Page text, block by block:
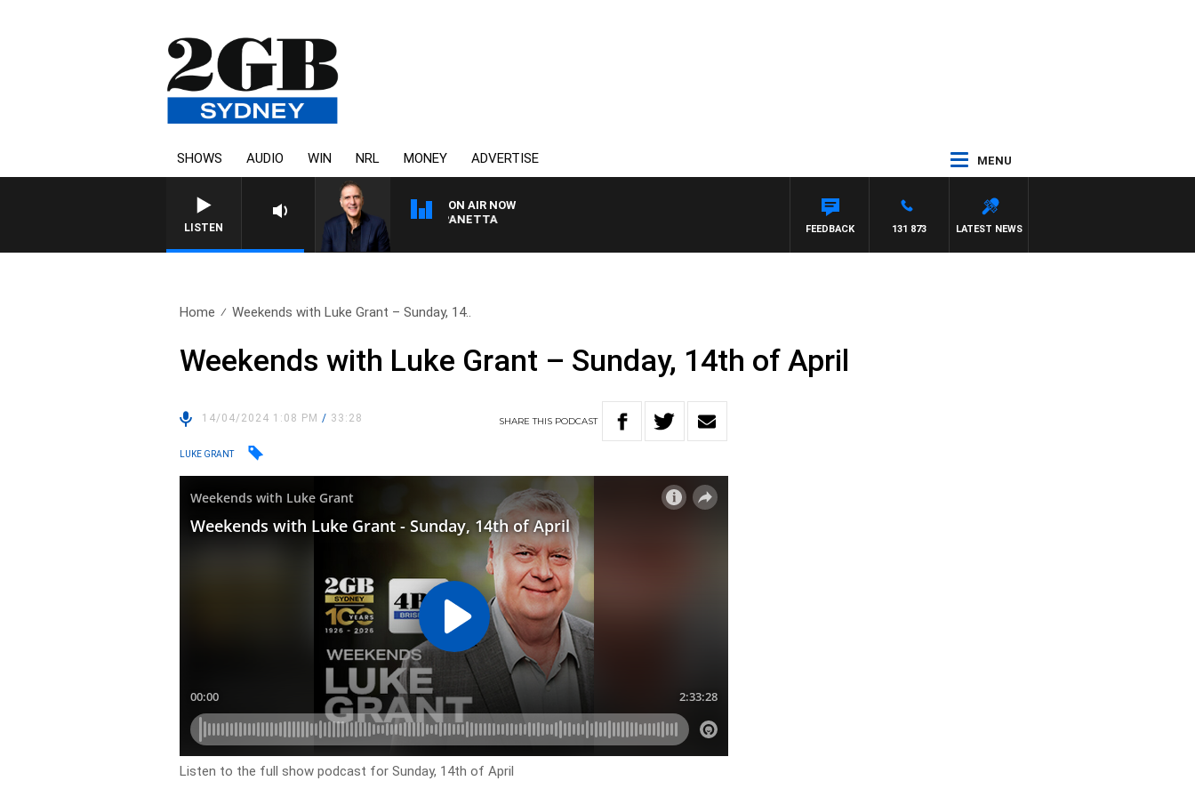
SHOWS AUDIO WIN NRL MONEY ADVERTISE MENU
LISTEN
ON AIR NOW
AUSTRALIA OVERNIGHT WITH PAT PANETTA
LATEST NEWS
131 873
FEEDBACK
Home Weekends with Luke Grant – Sunday, 14..
Weekends with Luke Grant – Sunday, 14th of April
14/04/2024 1:08 PM/ 33:28 SHARETHIS PODCAST
LUKE GRANT
Listen to the full show podcast for Sunday, 14th of April